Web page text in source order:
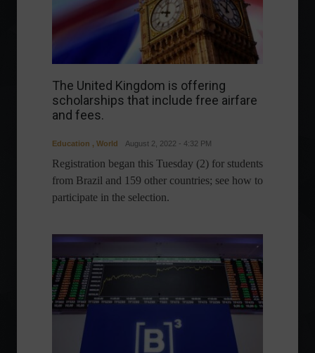
The United Kingdom is offering
scholarships that include free airfare
and fees.
Education , World August 2, 2022 - 4:32 PM
Registration began this Tuesday (2) for students
from Brazil and 159 other countries; see how to
participate in the selection.